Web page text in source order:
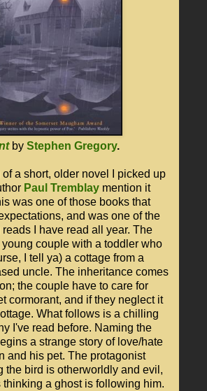
by Stephen Gregory.
a short, older novel I picked up
Paul Tremblay mention it
was one of those books that
and was one of the
I have read all year. The
couple with a toddler who
I tell ya) a cottage from a
uncle. The inheritance comes
the couple have to care for
cormorant, and if they neglect it
What follows is a chilling
I've read before. Naming the
a strange story of love/hate
and his pet. The protagonist
the bird is otherworldly and evil,
thinking a ghost is following him.